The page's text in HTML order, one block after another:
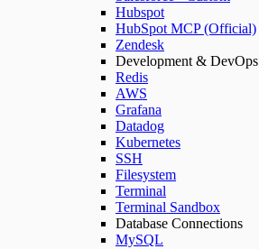
Hubspot
HubSpot MCP (Official)
Zendesk
Development & DevOps
Redis
AWS
Grafana
Datadog
Kubernetes
SSH
Filesystem
Terminal
Terminal Sandbox
Database Connections
MySQL